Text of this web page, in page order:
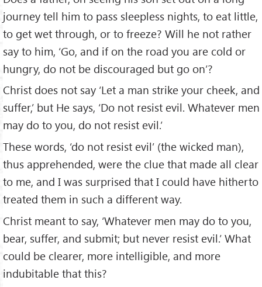
journey tell him to pass sleepless nights, to eat little,
to get wet through, or to freeze? Will he not rather
say to him, ‘Go, and if on the road you are cold or
hungry, do not be discouraged but go on’?
Christ does not say ‘Let a man strike your cheek, and
suffer,’ but He says, ‘Do not resist evil. Whatever men
may do to you, do not resist evil.’
These words, ‘do not resist evil’ (the wicked man),
thus apprehended, were the clue that made all clear
to me, and I was surprised that I could have hitherto
treated them in such a different way.
Christ meant to say, ‘Whatever men may do to you,
bear, suffer, and submit; but never resist evil.’ What
could be clearer, more intelligible, and more
indubitable that this?